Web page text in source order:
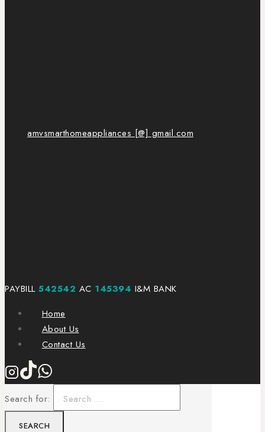
amvsmarthomeappliances [@] gmail.com
PAYBILL 542542 AC 145394 I&M BANK
Home
About Us
Contact Us
Search for: